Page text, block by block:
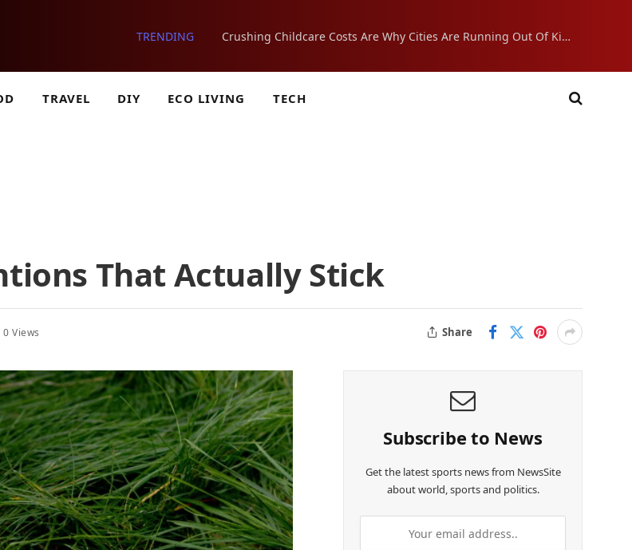
TRENDING Crushing Childcare Costs Are Why Cities Are Running Out Of Kids
TRAVEL DIY ECO LIVING TECH
That Actually Stick
0Views Share
Subscribe to News
Get the latest sports news from NewsSite
about world, sports and politics.